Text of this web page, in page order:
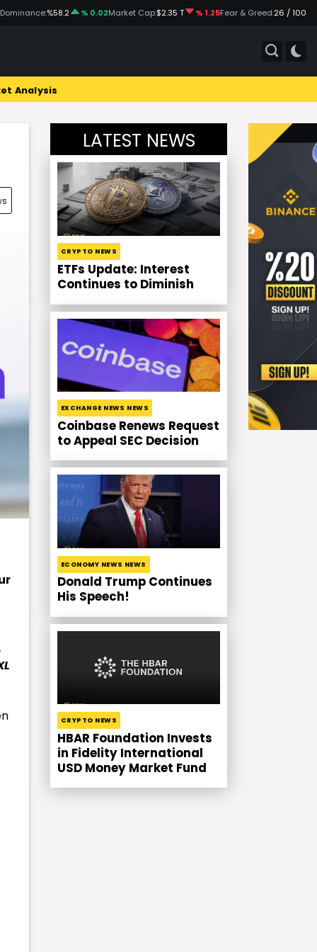
Dominance:%58.2 % 0.02Market Cap:$2.35 T % 1.25Fear & Greed:26 / 100
Analysis
LATEST NEWS
CRYPTO NEWS
ETFs Update: Interest
Continues to Diminish
EXCHANGE NEWS NEWS
Coinbase Renews Request
to Appeal SEC Decision
ECONOMY NEWS NEWS
Donald Trump Continues
His Speech!
CRYPTO NEWS
HBAR Foundation Invests
in Fidelity International
USD Money Market Fund